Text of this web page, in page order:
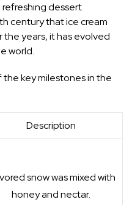
dessert.
century that ice cream
the years, it has evolved
world.
the key milestones in the
Description
snow was mixed with
honey and nectar.